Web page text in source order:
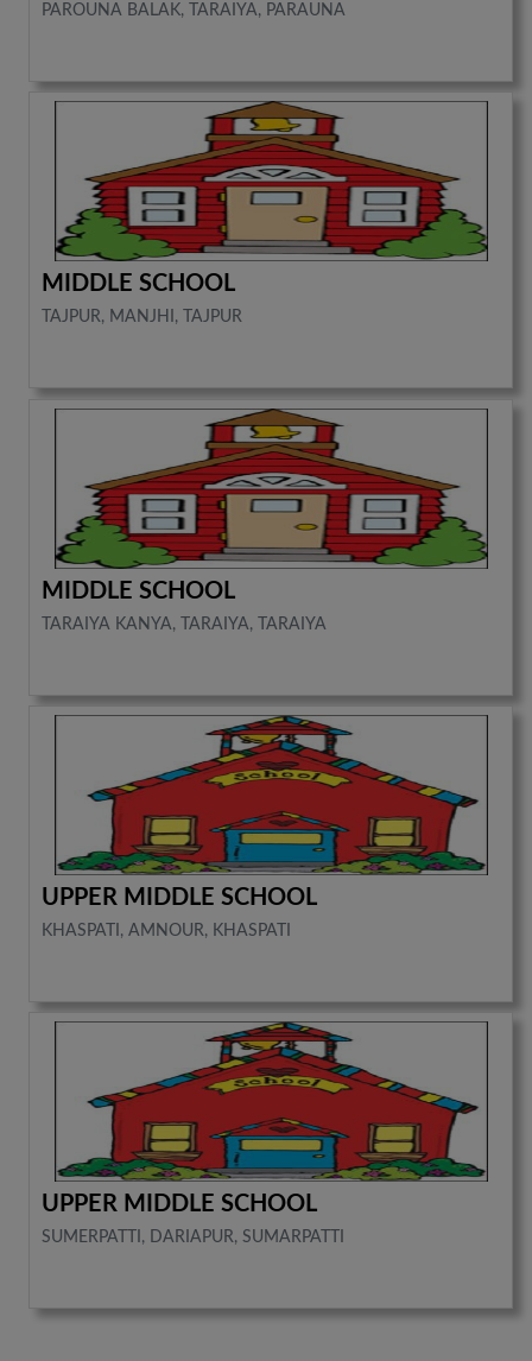
PAROUNA BALAK, TARAIYA, PARAUNA
MIDDLE SCHOOL
TAJPUR, MANJHI, TAJPUR
MIDDLE SCHOOL
TARAIYA KANYA, TARAIYA, TARAIYA
UPPER MIDDLE SCHOOL
KHASPATI, AMNOUR, KHASPATI
UPPER MIDDLE SCHOOL
SUMERPATTI, DARIAPUR, SUMARPATTI